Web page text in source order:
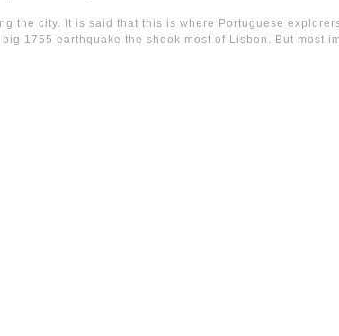
the city. It is said that this is where Portuguese
1755 earthquake the shook most of Lisbon. But most